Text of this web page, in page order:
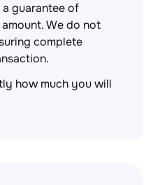
guarantee of
We do not
complete
how much you will